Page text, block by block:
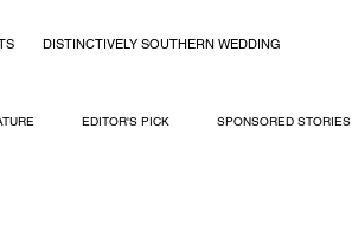
DISTINCTIVELY SOUTHERN WEDDING
EDITOR'S PICK SPONSORED STORIES